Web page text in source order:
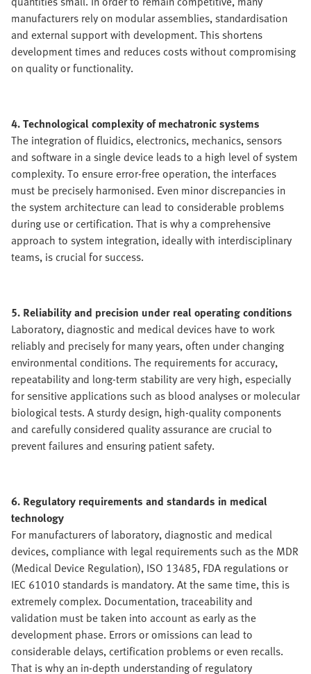
manufacturers rely on modular assemblies, standardisation
and external support with development. This shortens
development times and reduces costs without compromising
on quality or functionality.
4. Technological complexity of mechatronic systems
The integration of fluidics, electronics, mechanics, sensors
and software in a single device leads to a high level of system
complexity. To ensure error-free operation, the interfaces
must be precisely harmonised. Even minor discrepancies in
the system architecture can lead to considerable problems
during use or certification. That is why a comprehensive
approach to system integration, ideally with interdisciplinary
teams, is crucial for success.
5. Reliability and precision under real operating conditions
Laboratory, diagnostic and medical devices have to work
reliably and precisely for many years, often under changing
environmental conditions. The requirements for accuracy,
repeatability and long-term stability are very high, especially
for sensitive applications such as blood analyses or molecular
biological tests. A sturdy design, high-quality components
and carefully considered quality assurance are crucial to
prevent failures and ensuring patient safety.
6. Regulatory requirements and standards in medical
technology
For manufacturers of laboratory, diagnostic and medical
devices, compliance with legal requirements such as the MDR
(Medical Device Regulation), ISO 13485, FDA regulations or
IEC 61010 standards is mandatory. At the same time, this is
extremely complex. Documentation, traceability and
validation must be taken into account as early as the
development phase. Errors or omissions can lead to
considerable delays, certification problems or even recalls.
That is why an in-depth understanding of regulatory